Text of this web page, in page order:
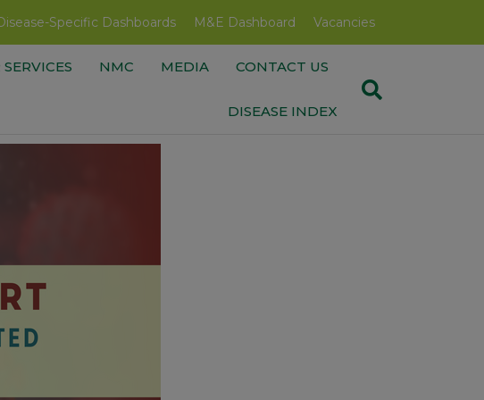
Specific Dashboards M&E Dashboard Vacancies
NMC MEDIA CONTACT US
DISEASE INDEX